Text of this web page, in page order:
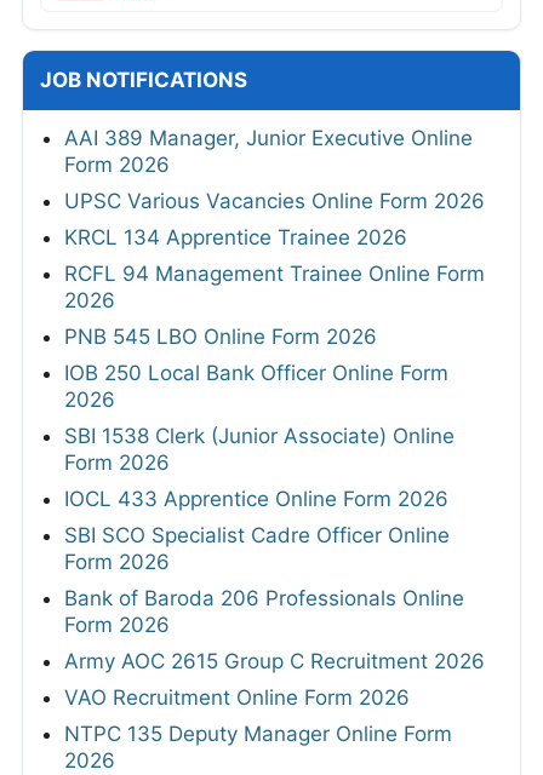
JOB NOTIFICATIONS
AAI 389 Manager, Junior Executive Online
Form 2026
UPSC Various Vacancies Online Form 2026
KRCL 134 Apprentice Trainee 2026
RCFL 94 Management Trainee Online Form
2026
PNB 545 LBO Online Form 2026
IOB 250 Local Bank Officer Online Form
2026
SBI 1538 Clerk (Junior Associate) Online
Form 2026
IOCL 433 Apprentice Online Form 2026
SBI SCO Specialist Cadre Officer Online
Form 2026
Bank of Baroda 206 Professionals Online
Form 2026
Army AOC 2615 Group C Recruitment 2026
VAO Recruitment Online Form 2026
NTPC 135 Deputy Manager Online Form
2026